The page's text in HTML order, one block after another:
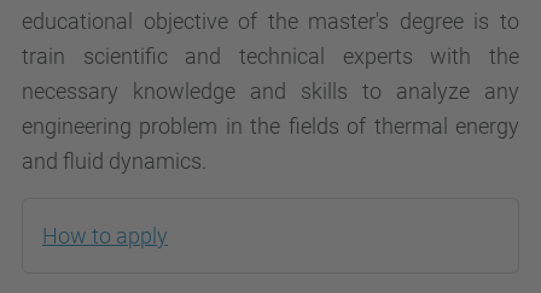
educational objective of the master's degree is to
train scientific and technical experts with the
necessary knowledge and skills to analyze any
engineering problem in the fields of thermal energy
and fluid dynamics.
How to apply